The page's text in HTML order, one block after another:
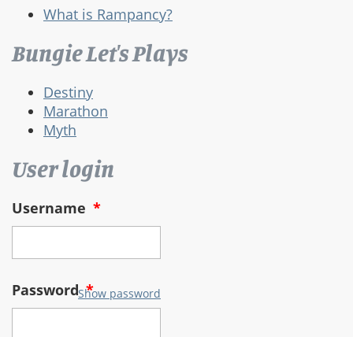
What is Rampancy?
Bungie Let's Plays
Destiny
Marathon
Myth
User login
Username *
Password*
Show password